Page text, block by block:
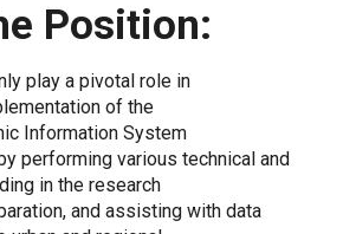
Position:
play a pivotal role in
of the
Information System
performing various technical and
in the research
and assisting with data